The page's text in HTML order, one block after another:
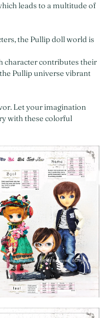
leads to a multitude of
the Pullip doll world is
character contributes their
Pullip universe vibrant
Let your imagination
with these colorful